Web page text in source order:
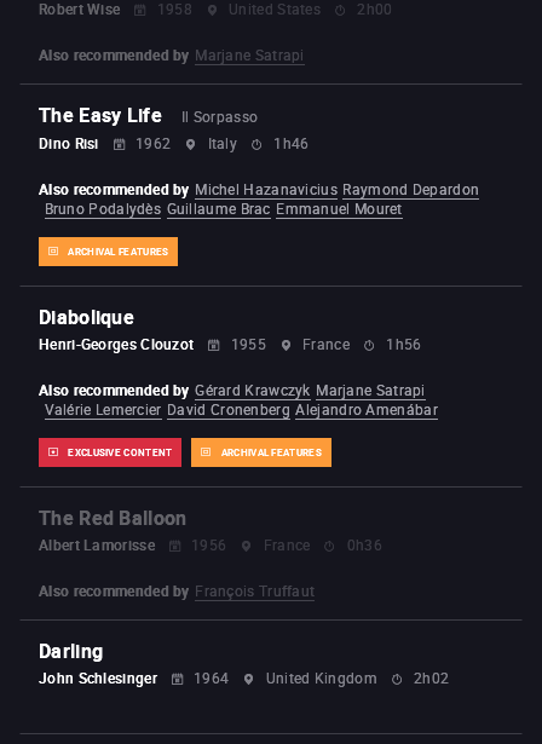
Robert Wise 1958 United States 2h00
Also recommended by Marjane Satrapi
The Easy Life
Il Sorpasso
Dino Risi
1962 Italy 1h46
ARCHIVAL FEATURES
Also recommended by Michel Hazanavicius Raymond Depardon
Bruno Podalydès Guillaume Brac Emmanuel Mouret
Diabolique
Henri-Georges Clouzot 1955 France 1h56
EXCLUSIVE CONTENT ARCHIVAL FEATURES
Also recommended by Gérard Krawczyk Marjane Satrapi
Valérie Lemercier David Cronenberg Alejandro Amenábar
The Red Balloon
Albert Lamorisse 1956 France 0h36
Also recommended by François Truffaut
Darling
John Schlesinger 1964 United Kingdom 2h02